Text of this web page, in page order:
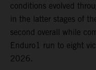
conditions evolved
in the latter stages of
second overall while
Enduro1 run to eight
2026.